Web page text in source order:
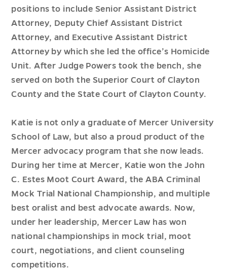
positions to include Senior Assistant District
Attorney, Deputy Chief Assistant District
Attorney, and Executive Assistant District
Attorney by which she led the office’s Homicide
Unit. After Judge Powers took the bench, she
served on both the Superior Court of Clayton
County and the State Court of Clayton County.
Katie is not only a graduate of Mercer University
School of Law, but also a proud product of the
Mercer advocacy program that she now leads.
During her time at Mercer, Katie won the John
C. Estes Moot Court Award, the ABA Criminal
Mock Trial National Championship, and multiple
best oralist and best advocate awards. Now,
under her leadership, Mercer Law has won
national championships in mock trial, moot
court, negotiations, and client counseling
competitions.